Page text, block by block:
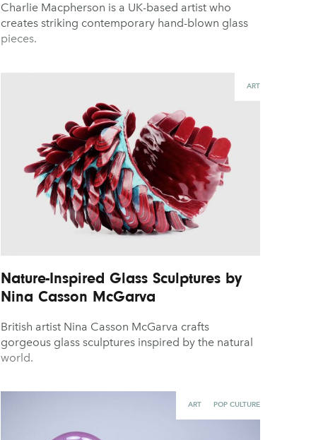
Charlie Macpherson is a UK-based artist who
creates striking contemporary hand-blown glass
pieces.
ART
Nature-Inspired Glass Sculptures by
Nina Casson McGarva
British artist Nina Casson McGarva crafts
gorgeous glass sculptures inspired by the natural
world.
ART POP CULTURE